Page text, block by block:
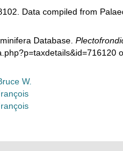
Data compiled from
Database.
W.